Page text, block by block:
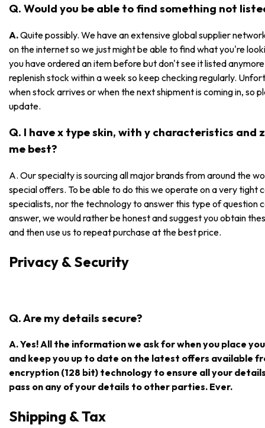
Q. Would you be able to find something not
A.Quite possibly. We have an extensive global supplier
on the internet so we just might be able to find what you're
you have ordered an item before but don't see it listed
replenish stock within a week so keep checking regularly.
when stock arrives or when the next shipment is coming in,
update.
Q. I have x type skin, with y characteristics
me best?
A. Our specialty is sourcing all major brands from around the
special offers. To be able to do this we operate on a very tight
specialists, nor the technology to answer this type of question
answer, we would rather be honest and suggest you obtain
and then use us to repeat purchase at the best price.
Privacy & Security
Q. Are my details secure?
A. Yes! All the information we ask for when you place
and keep you up to date on the latest offers available
encryption (128 bit) technology to ensure all your
pass on any of your details to other parties. Ever.
Shipping & Tax